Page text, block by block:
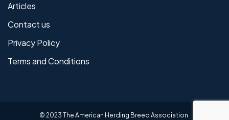
Articles
Contact us
Privacy Policy
Terms and Conditions
© 2023 The American Herding Breed Association.